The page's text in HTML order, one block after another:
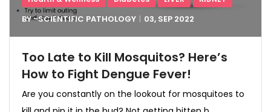
BY -SCIENTIFIC PATHOLOGY 03, SEP 2022
Too Late to Kill Mosquitos? Here’s
How to Fight Dengue Fever!
Are you constantly on the lookout for mosquitoes to